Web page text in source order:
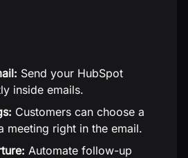
Send your HubSpot
inside emails.
Customers can choose a
meeting right in the email.
Automate follow-up